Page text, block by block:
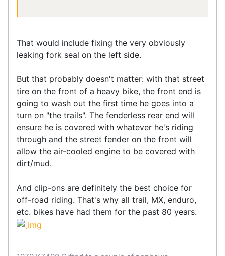
That would include fixing the very obviously
leaking fork seal on the left side.
But that probably doesn't matter: with that street
tire on the front of a heavy bike, the front end is
going to wash out the first time he goes into a
turn on "the trails". The fenderless rear end will
ensure he is covered with whatever he's riding
through and the street fender on the front will
allow the air-cooled engine to be covered with
dirt/mud.
And clip-ons are definitely the best choice for
off-road riding. That's why all trail, MX, enduro,
etc. bikes have had them for the past 80 years.